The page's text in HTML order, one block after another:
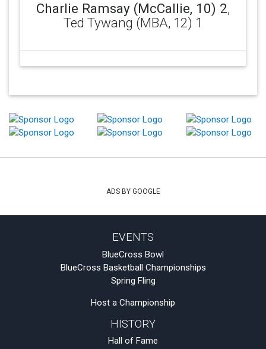
Charlie Ramsay (McCallie, 10) 2,
Ted Tywang (MBA, 12) 1
ADS BY GOOGLE
EVENTS
BlueCross Bowl
BlueCross Basketball Championships
Spring Fling
Host a Championship
HISTORY
Hall of Fame